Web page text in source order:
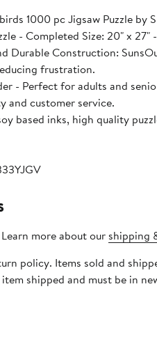
1000 pc Jigsaw Puzzle by
Puzzle - Completed Size: 20"
Durable Construction:
frustration.
SunsOut puzzles ensure high manufacturing standards
and customer service.
puzzle board. As this is a jigsaw puzzle: assembly is
more about our shipping
policy. Items sold and
shipped and must be in